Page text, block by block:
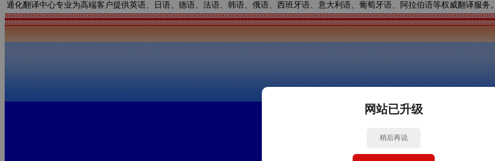
通化翻译中心专业为高端客户提供英语、日语、德语、法语、韩语、俄语、西班牙语、意大利语、葡萄牙语、阿拉伯语等权威翻译服务。
网站已升级
稍后再说